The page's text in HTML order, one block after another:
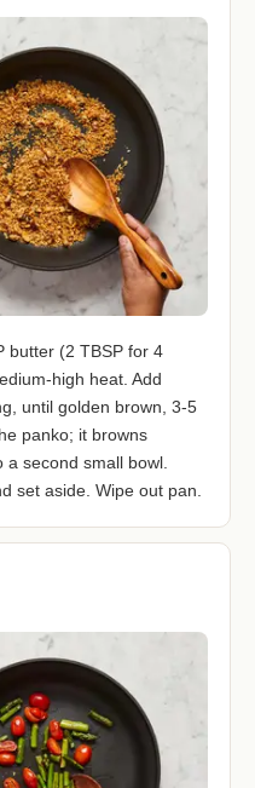
butter (2 TBSP for 4
high heat. Add
until golden brown, 3-5
panko; it browns
second small bowl.
set aside. Wipe out pan.